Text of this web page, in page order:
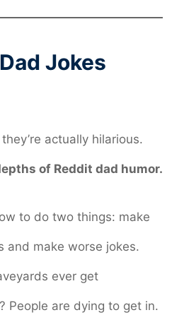
Jokes
actually hilarious.
of Reddit dad humor.
to do two things: make
and make worse jokes.
ever get
People are dying to get in.